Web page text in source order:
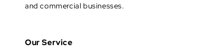
and commercial businesses.
Our Service